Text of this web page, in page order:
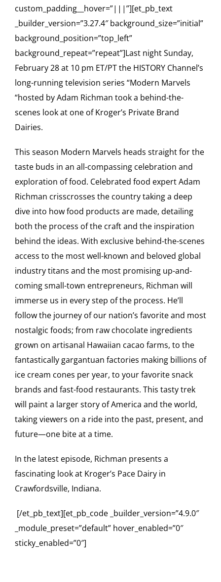
custom_padding__hover=”|||”][et_pb_text
_builder_version=”3.27.4″ background_size=”initial”
background_position=”top_left”
background_repeat=”repeat”]Last night Sunday,
February 28 at 10 pm ET/PT the HISTORY Channel’s
long-running television series “Modern Marvels
“hosted by Adam Richman took a behind-the-
scenes look at one of Kroger’s Private Brand
Dairies.
This season Modern Marvels heads straight for the
taste buds in an all-compassing celebration and
exploration of food. Celebrated food expert Adam
Richman crisscrosses the country taking a deep
dive into how food products are made, detailing
both the process of the craft and the inspiration
behind the ideas. With exclusive behind-the-scenes
access to the most well-known and beloved global
industry titans and the most promising up-and-
coming small-town entrepreneurs, Richman will
immerse us in every step of the process. He’ll
follow the journey of our nation’s favorite and most
nostalgic foods; from raw chocolate ingredients
grown on artisanal Hawaiian cacao farms, to the
fantastically gargantuan factories making billions of
ice cream cones per year, to your favorite snack
brands and fast-food restaurants. This tasty trek
will paint a larger story of America and the world,
taking viewers on a ride into the past, present, and
future—one bite at a time.
In the latest episode, Richman presents a
fascinating look at Kroger’s Pace Dairy in
Crawfordsville, Indiana.
[/et_pb_text][et_pb_code _builder_version=”4.9.0″
_module_preset=”default” hover_enabled=”0″
sticky_enabled=”0″]